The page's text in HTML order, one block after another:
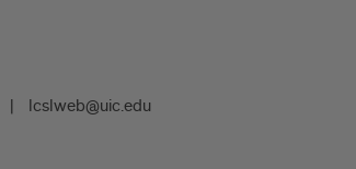
lcslweb@uic.edu